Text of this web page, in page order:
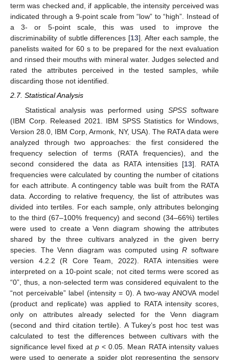
term was checked and, if applicable, the intensity perceived was
indicated through a 9-point scale from “low” to “high”. Instead of
a 3- or 5-point scale, this was used to improve the
discriminability of subtle differences [13]. After each sample, the
panelists waited for 60 s to be prepared for the next evaluation
and rinsed their mouths with mineral water. Judges selected and
rated the attributes perceived in the tested samples, while
discarding those not identified.
2.7. Statistical Analysis
Statistical analysis was performed usingSPSS software
(IBM Corp. Released 2021. IBM SPSS Statistics for Windows,
Version 28.0, IBM Corp, Armonk, NY, USA). The RATA data were
analyzed through two approaches: the first considered the
frequency selection of terms (RATA frequencies), and the
second considered the data as RATA intensities [13]. RATA
frequencies were calculated by counting the number of citations
for each attribute. A contingency table was built from the RATA
data. According to relative frequency, the list of attributes was
divided into tertiles. For each sample, only attributes belonging
to the third (67–100% frequency) and second (34–66%) tertiles
were used to create a Venn diagram showing the attributes
shared by the three cultivars analyzed in the given berry
species. The Venn diagram was computed usingR software
version 4.2.2 (R Core Team, 2022). RATA intensities were
interpreted on a 10-point scale; not cited terms were scored as
“0”, thus, a non-selected term was considered equivalent to the
“not perceivable” label (intensity = 0). A two-way ANOVA model
(product and replicate) was applied to RATA intensity scores,
only on attributes already selected for the Venn diagram
(second and third citation tertile). A Tukey’s post hoc test was
calculated to test the differences between cultivars with the
significance level fixed at p< 0.05. Mean RATA intensity values
were used to generate a spider plot representing the sensory